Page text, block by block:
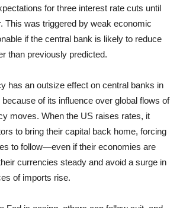
for three interest rate cuts until
This was triggered by weak economic
if the central bank is likely to reduce
than previously predicted.
has an outsize effect on central banks in
of its influence over global flows of
moves. When the US raises rates, it
to bring their capital back home, forcing
to follow—even if their economies are
currencies steady and avoid a surge in
of imports rise.